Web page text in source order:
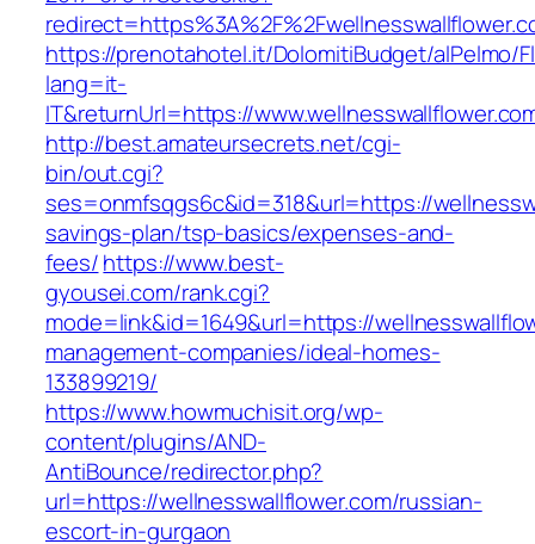
https://prenotahotel.it/DolomitiBudget/alPelmo/
lang=it-
IT&returnUrl=https://
http://best.amateursecrets.net/cgi-
bin/out.cgi?
ses=onmfsqgs6c&id=318&url=https://
savings-plan/tsp-basics/expenses-and-
fees/https://www.best-
gyousei.com/rank.cgi?
mode=link&id=1649&url=https://
management-companies/ideal-homes-
133899219/
https://www.howmuchisit.org/wp-
content/plugins/AND-
AntiBounce/redirector.php?
url=https://wellnesswallflower.com/russian-
escort-in-gurgaon